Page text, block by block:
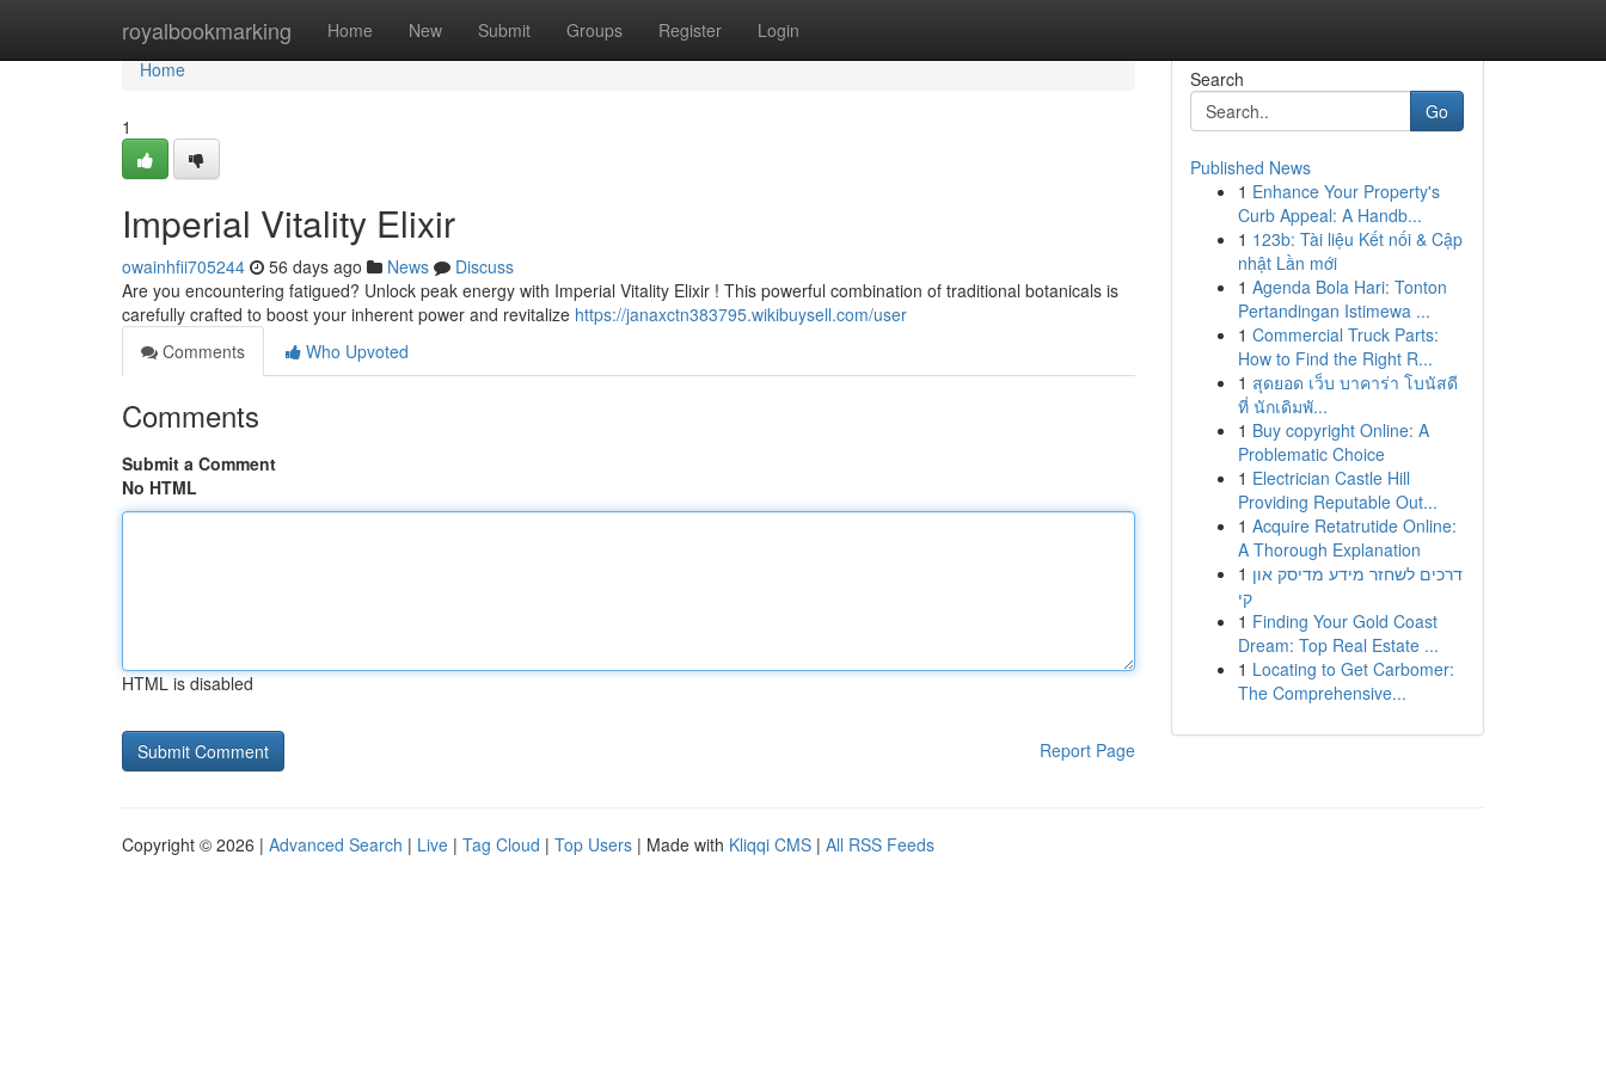
royalbookmarking Home New Submit Groups Register Login
Home
Home
1
Imperial Vitality Elixir
owainhfii705244 56 days ago News
Discuss
Are you encountering fatigued? Unlock peak energy with Imperial Vitality Elixir ! This powerful combination of traditional botanicals is
carefully crafted to boost your inherent power and revitalize https://janaxctn383795.wikibuysell.com/user
Comments
Who Upvoted
Comments
Submit a Comment
No HTML
HTML is disabled
Report Page
Search
Go
Published News
1 Enhance Your Property's
Curb Appeal: A Handb...
1 123b: Tài liệu Kết nối & Cập
nhật Lần mới
1 Agenda Bola Hari: Tonton
Pertandingan Istimewa ...
1 Commercial Truck Parts:
How to Find the Right R...
1 สุดยอด เว็บ บาคาร่า โบนัสดี
ที่ นักเดิมพั...
1 Buy copyright Online: A
Problematic Choice
1 Electrician Castle Hill
Providing Reputable Out...
1 Acquire Retatrutide Online:
A Thorough Explanation
1 דרכים לשחזר מידע מדיסק און
קי
1 Finding Your Gold Coast
Dream: Top Real Estate ...
1 Locating to Get Carbomer:
The Comprehensive...
Copyright © 2026 | Advanced Search | Live | Tag Cloud | Top Users | Made with Kliqqi CMS | All RSS Feeds